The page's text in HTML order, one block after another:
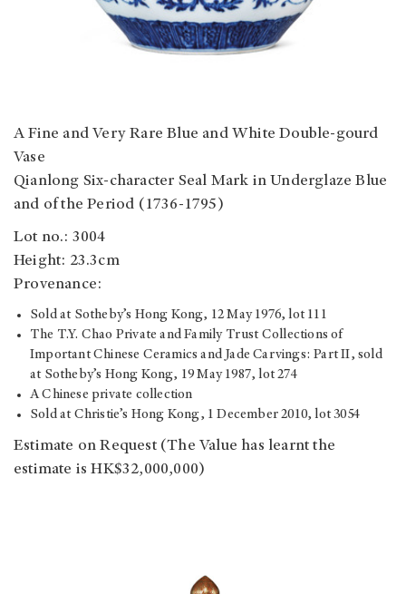
A Fine and Very Rare Blue and White Double-gourd
Vase
Qianlong Six-character Seal Mark in Underglaze Blue
and of the Period (1736-1795)
Lot no.: 3004
Height: 23.3cm
Provenance:
Sold at Sotheby’s Hong Kong, 12 May 1976, lot 111
The T.Y. Chao Private and Family Trust Collections of
Important Chinese Ceramics and Jade Carvings: Part II, sold
at Sotheby’s Hong Kong, 19 May 1987, lot 274
A Chinese private collection
Sold at Christie’s Hong Kong, 1 December 2010, lot 3054
Estimate on Request (The Value has learnt the
estimate is HK$32,000,000)